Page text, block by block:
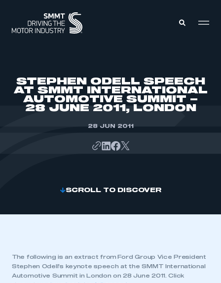
ABOUT
MEMBERSHIP
STEPHEN ODELL SPEECH
AT SMMT INTERNATIONAL
AUTOMOTIVE SUMMIT –
28 JUNE 2011, LONDON
28 JUN 2011
SCROLL TO DISCOVER
The following is an extract from Ford Group Vice President
Stephen Odell’s keynote speech at the SMMT International
Automotive Summit in London on 28 June 2011. Click